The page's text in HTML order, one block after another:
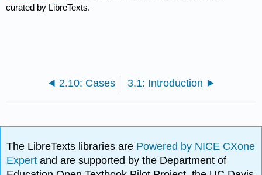
curated by LibreTexts.
2.10: Cases 3.1: Introduction
The LibreTexts libraries are Powered by NICE CXone
Expertand are supported by the Department of